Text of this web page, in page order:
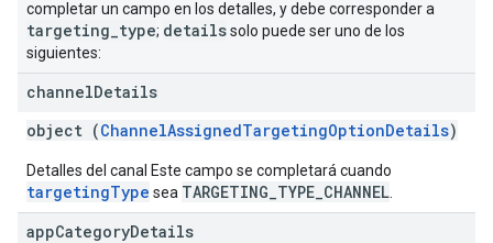
completar un campo en los detalles, y debe corresponder a
targeting type; detailssolo puede ser uno de los
siguientes:
channelDetails
object (ChannelAssignedTargetingOptionDetails)
Detalles del canal Este campo se completará cuando
targetingType sea TARGETING_TYPE_CHANNEL
appCategoryDetails